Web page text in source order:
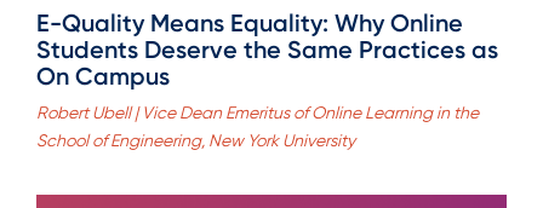
E-Quality Means Equality: Why Online
Students Deserve the Same Practices as
On Campus
Robert Ubell | Vice Dean Emeritus of Online Learning in the
School of Engineering, New York University